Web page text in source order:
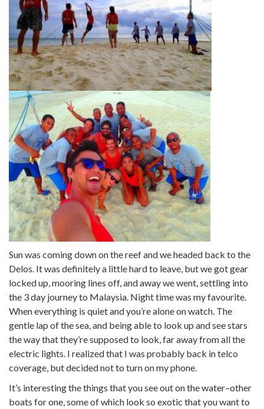
Sun was coming down on the reef and we headed back to the
Delos. It was definitely a little hard to leave, but we got gear
locked up, mooring lines off, and away we went, settling into
the 3 day journey to Malaysia. Night time was my favourite.
When everything is quiet and you’re alone on watch. The
gentle lap of the sea, and being able to look up and see stars
the way that they’re supposed to look, far away from all the
electric lights. I realized that I was probably back in telco
coverage, but decided not to turn on my phone.
It’s interesting the things that you see out on the water–other
boats for one, some of which look so exotic that you want to